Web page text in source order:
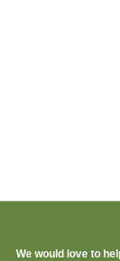
We would love to